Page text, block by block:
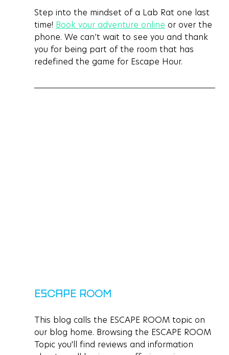
Step into the mindset of a Lab Rat one last
time! Book your adventure online or over the
phone. We can’t wait to see you and thank
you for being part of the room that has
redefined the game for Escape Hour.
ESCAPE ROOM
This blog calls the ESCAPE ROOM topic on
our blog home. Browsing the ESCAPE ROOM
Topic you'll find reviews and information